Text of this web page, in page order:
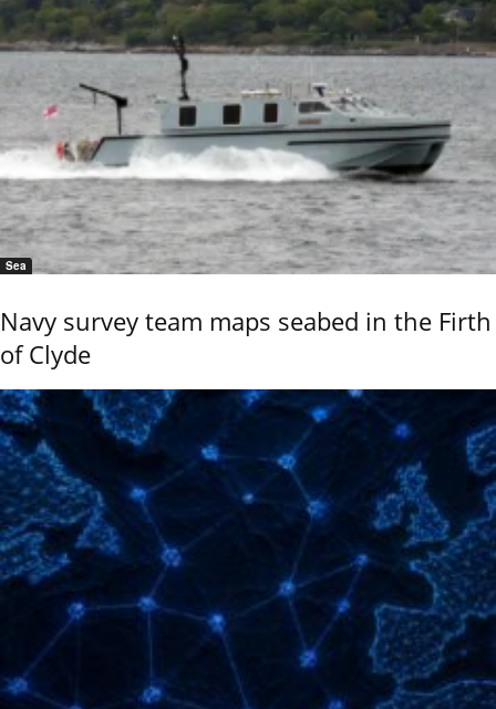
Sea
Navy survey team maps seabed in the Firth
of Clyde